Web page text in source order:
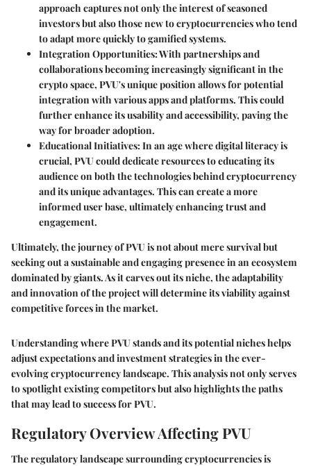
approach captures not only the interest of seasoned
investors but also those new to cryptocurrencies who tend
to adapt more quickly to gamified systems.
Integration Opportunities: With partnerships and
collaborations becoming increasingly significant in the
crypto space, PVU's unique position allows for potential
integration with various apps and platforms. This could
further enhance its usability and accessibility, paving the
way for broader adoption.
Educational Initiatives: In an age where digital literacy is
crucial, PVU could dedicate resources to educating its
audience on both the technologies behind cryptocurrency
and its unique advantages. This can create a more
informed user base, ultimately enhancing trust and
engagement.
Ultimately, the journey of PVU is not about mere survival but
seeking out a sustainable and engaging presence in an ecosystem
dominated by giants. As it carves out its niche, the adaptability
and innovation of the project will determine its viability against
competitive forces in the market.
Understanding where PVU stands and its potential niches helps
adjust expectations and investment strategies in the ever-
evolving cryptocurrency landscape. This analysis not only serves
to spotlight existing competitors but also highlights the paths
that may lead to success for PVU.
Regulatory Overview Affecting PVU
The regulatory landscape surrounding cryptocurrencies is